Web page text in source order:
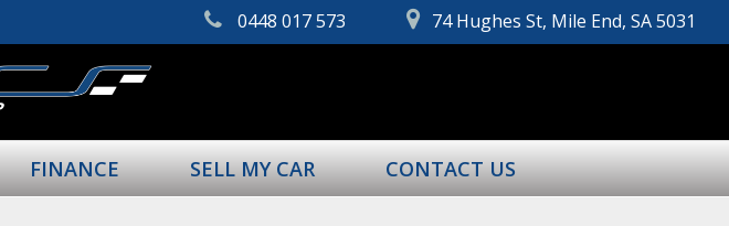
0448 017 573 74 Hughes St, Mile End, SA 5031
FINANCE SELL MY CAR CONTACT US